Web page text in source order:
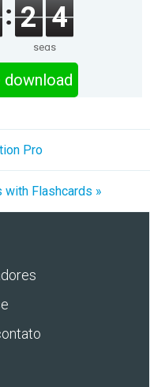
2 4
segs
download
Pro
with Flashcards »